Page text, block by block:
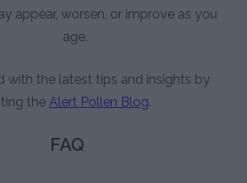
appear, worsen, or improve as you
age.
with the latest tips and insights by
the Alert Pollen Blog.
FAQ